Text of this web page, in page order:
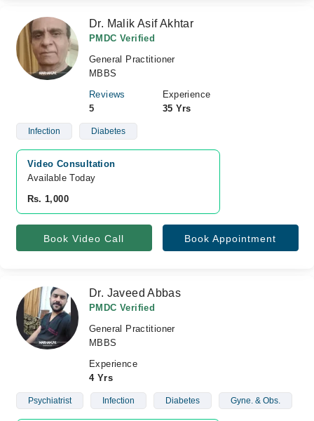
Dr. Malik Asif Akhtar
PMDC Verified
General Practitioner
MBBS
Reviews
5
Experience
35 Yrs
Infection Diabetes
Video Consultation
Available Today
Rs. 1,000
Book Video Call Book Appointment
Dr. Javeed Abbas
PMDC Verified
General Practitioner
MBBS
Experience
4 Yrs
Psychiatrist Infection Diabetes Gyne. & Obs.